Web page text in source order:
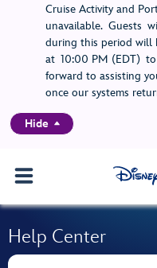
Cruise Activity and
unavailable. Guests
during this period will
at 10:00 PM (EDT)
forward to assisting
once our systems
Hide
Help Center